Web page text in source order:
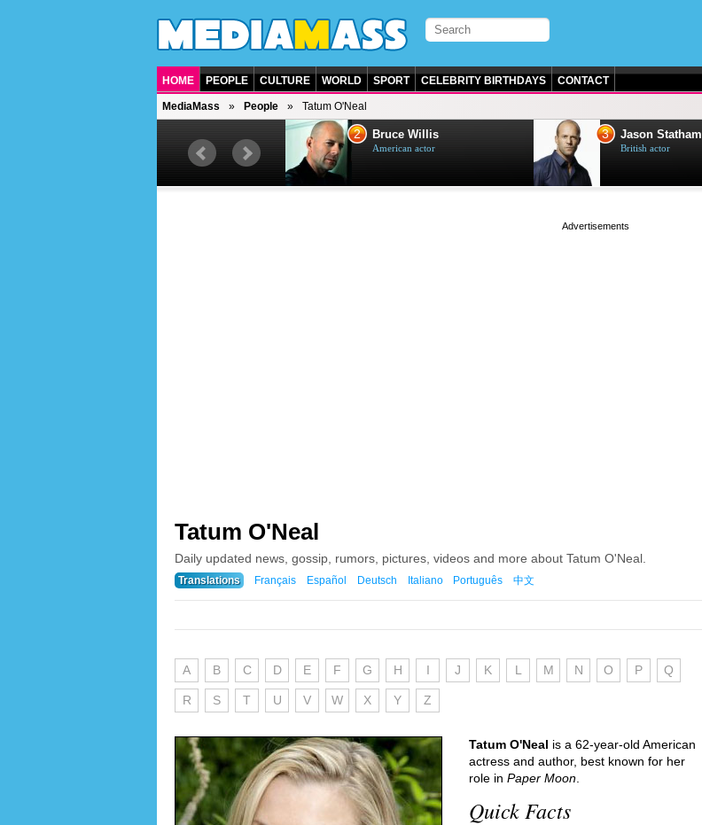
HOME PEOPLE CULTURE WORLD SPORT CELEBRITY BIRTHDAYS CONTACT
MediaMass People Tatum O'Neal
British singer, musician and
2 Bruce Willis
American actor
3 Jason Statham
British actor
Tatum O'Neal
Daily updated news, gossip, rumors, pictures, videos and more about Tatum O'Neal.
Translations Français Español Deutsch Italiano Português 中文
A B C D E F G H I J K L M N O P Q
R S T U V W X Y Z
Tatum O'Neal is a 62-year-old American
actress and author, best known for her
role in Paper Moon
Quick Facts